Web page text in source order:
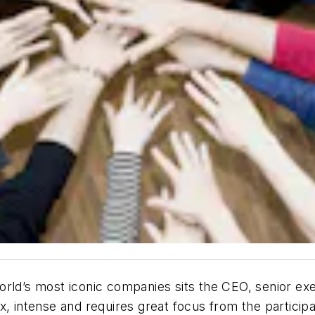
most iconic companies sits the CEO, senior
intense and requires great focus from the